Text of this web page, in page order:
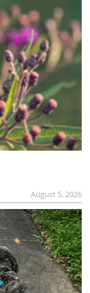
August 5, 2026